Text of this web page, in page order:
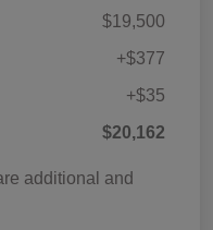
$19,500
+$377
+$35
$20,162
additional and